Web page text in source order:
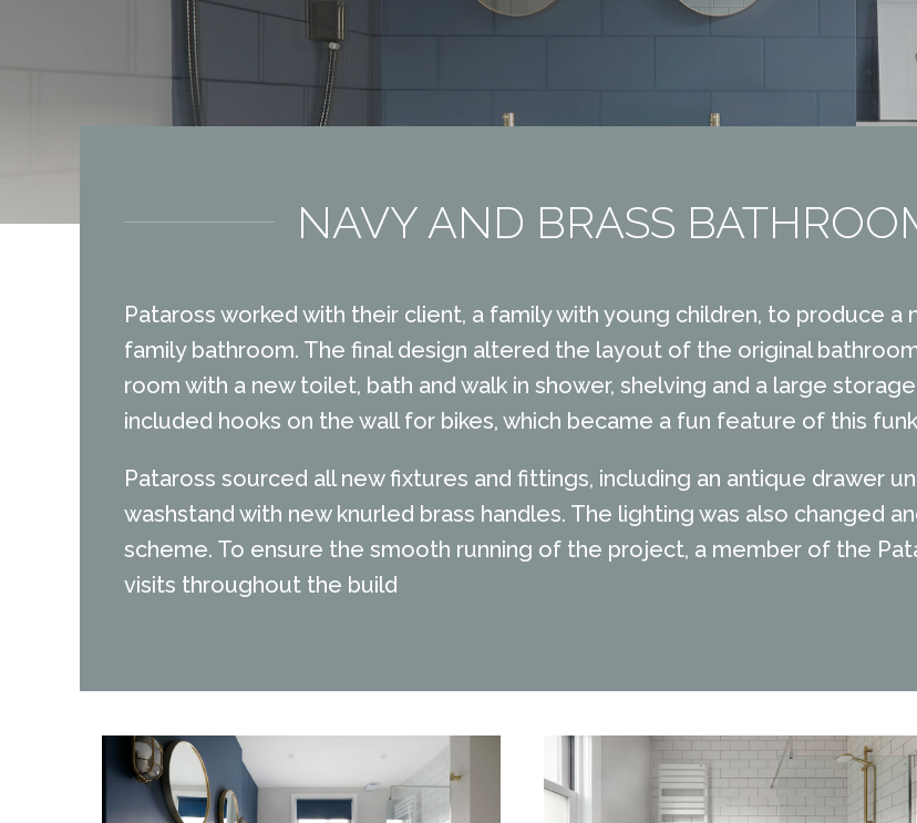
NAVY AND BRASS
Pataross worked with their client, a family with young children, to produce
family bathroom. The final design altered the layout of the original
room with a new toilet, bath and walk in shower, shelving and a large
included hooks on the wall for bikes, which became a fun feature of this
Pataross sourced all new fixtures and fittings, including an antique drawer
washstand with new knurled brass handles. The lighting was also changed
scheme. To ensure the smooth running of the project, a member of the
visits throughout the build